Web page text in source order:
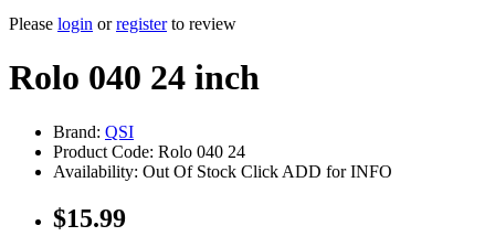
Please login orregisterto review
Rolo 040 24 inch
Brand: QSI
Product Code: Rolo 040 24
Availability: Out Of Stock Click ADD for INFO
$15.99